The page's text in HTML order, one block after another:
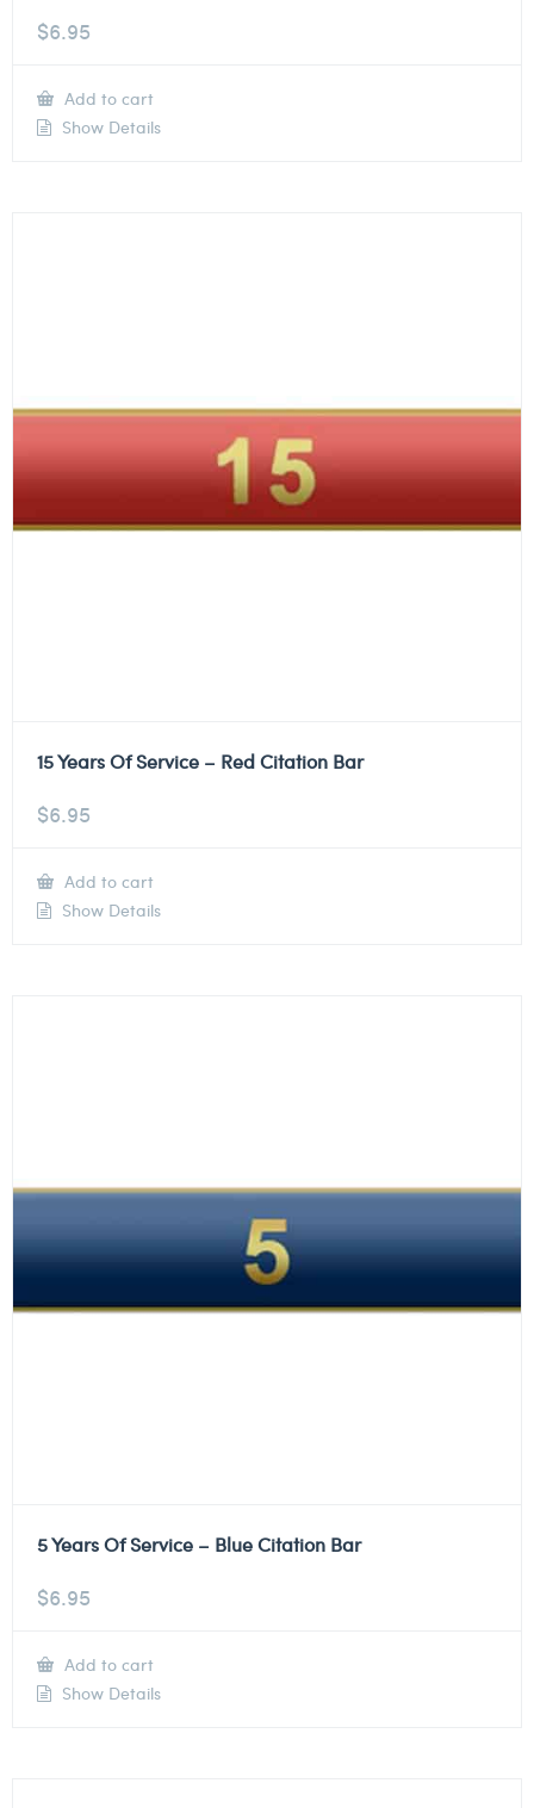
$6.95
Add to cart
Show Details
15 Years Of Service – Red Citation Bar
$6.95
Add to cart
Show Details
5 Years Of Service – Blue Citation Bar
$6.95
Add to cart
Show Details